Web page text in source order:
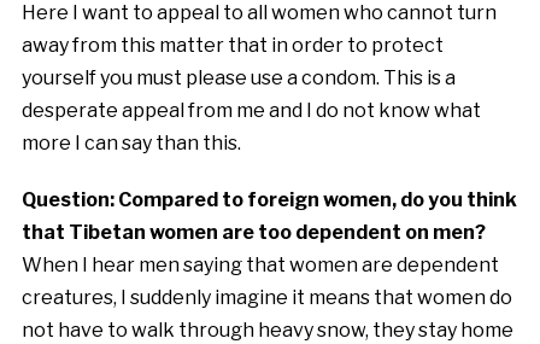
Here I want to appeal to all women who cannot turn
away from this matter that in order to protect
yourself you must please use a condom. This is a
desperate appeal from me and I do not know what
more I can say than this.
Question: Compared to foreign women, do you think
that Tibetan women are too dependent on men?
When I hear men saying that women are dependent
creatures, I suddenly imagine it means that women do
not have to walk through heavy snow, they stay home